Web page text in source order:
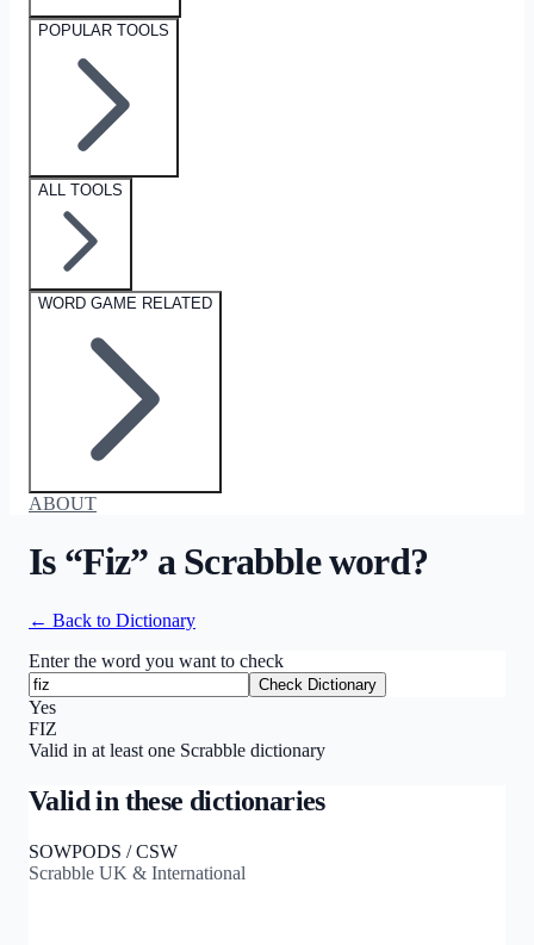
POPULAR TOOLS
ALL TOOLS
WORD GAME RELATED
ABOUT
Is “Fiz” a Scrabble word?
← Back to Dictionary
Enter the word you want to check
Check Dictionary
Yes
FIZ
Valid in at least one Scrabble dictionary
Valid in these dictionaries
SOWPODS / CSW
Scrabble UK & International